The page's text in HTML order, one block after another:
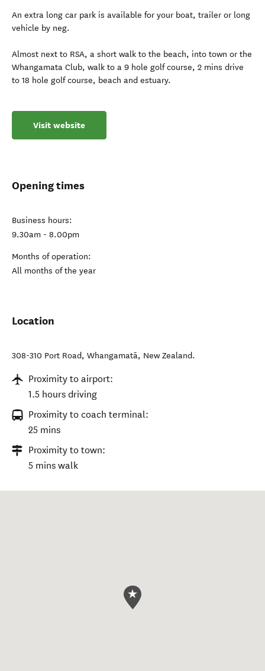
An extra long car park is available for your boat, trailer or long
vehicle by neg.
Almost next to RSA, a short walk to the beach, into town or the
Whangamata Club, walk to a 9 hole golf course, 2 mins drive
to 18 hole golf course, beach and estuary.
Visit website
Opening times
Business hours:
9.30am - 8.00pm
Months of operation:
All months of the year
Location
308-310 Port Road, Whangamatā, New Zealand.
Proximity to airport:
1.5 hours driving
Proximity to coach terminal:
25 mins
Proximity to town:
5 mins walk